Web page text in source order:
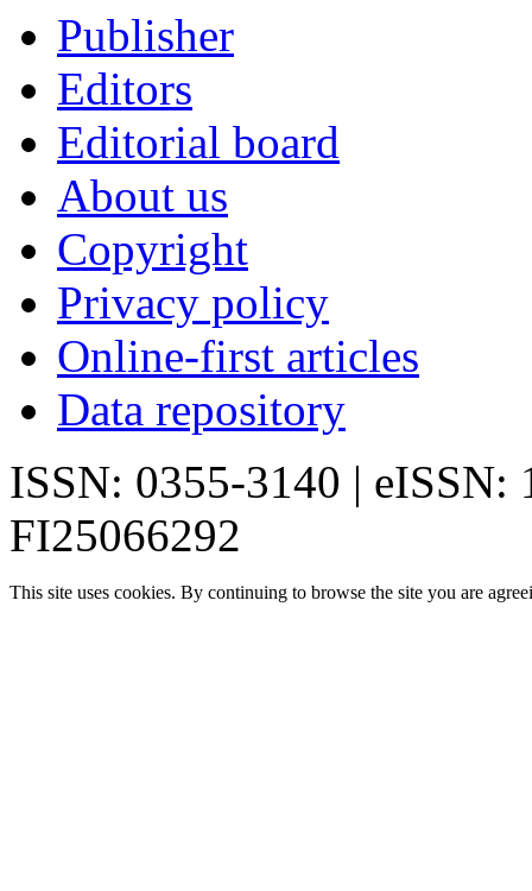
Publisher
Editors
Editorial board
About us
Copyright
Privacy policy
Online-first articles
Data repository
ISSN: 0355-3140 | eISSN:
FI25066292
This site uses cookies. By continuing to browse the site you are